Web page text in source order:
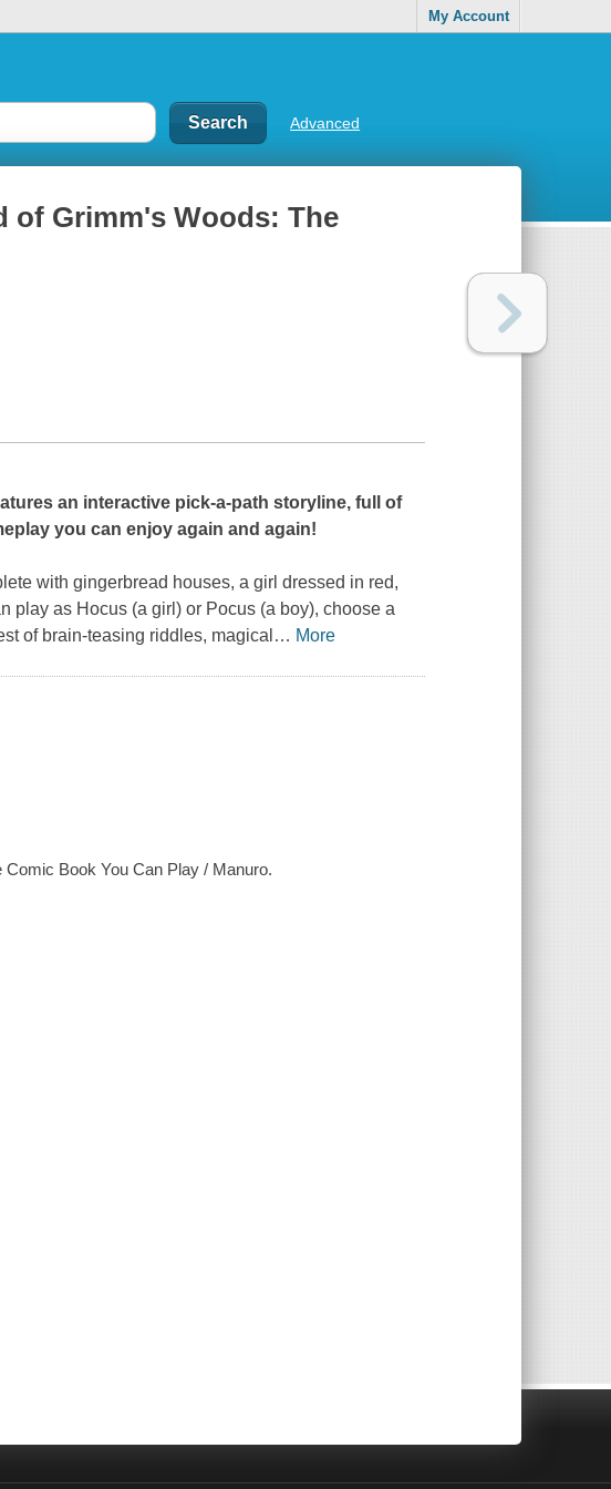
My Account
Advanced
of Grimm's Woods: The
an interactive pick-a-path storyline, full of
you can enjoy again and again!
with gingerbread houses, a girl dressed in red,
play as Hocus (a girl) or Pocus (a boy), choose a
of brain-teasing riddles, magical … More
Book You Can Play / Manuro.